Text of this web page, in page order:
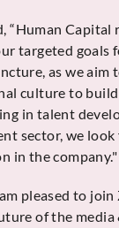
“Human Capital
targeted goals
as we aim
culture to
in talent
sector, we
in the company."
pleased to
of the media